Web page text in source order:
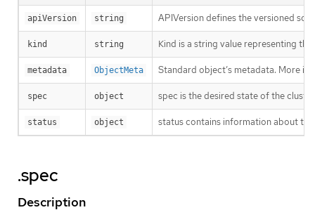
apiVersion string APIVersion defines the versioned
kind string Kind is a string value representing
metadata ObjectMeta Standard object’s metadata. More
spec object spec is the desired state of the
status object status contains information about
.spec
Description